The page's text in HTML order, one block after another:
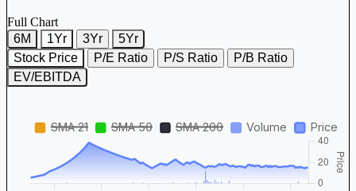
Full Chart
6M
1Yr 3Yr
5Yr
Stock Price
P/E Ratio P/S Ratio
P/B Ratio
EV/EBITDA